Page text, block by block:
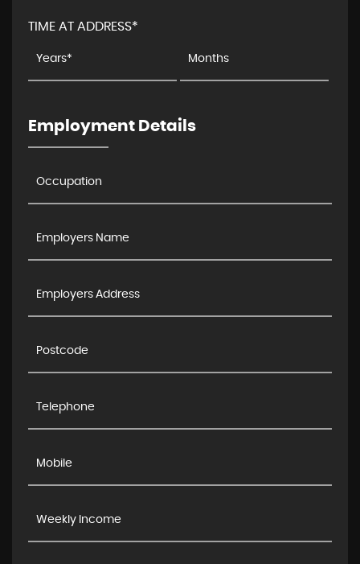
TIME AT ADDRESS*
Employment Details